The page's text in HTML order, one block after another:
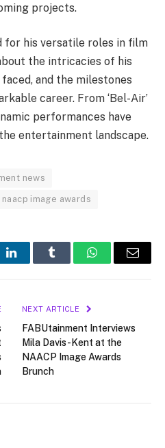
projects.
for his versatile roles in film
the intricacies of his
and the milestones
career. From ‘Bel-Air’
performances have
entertainment landscape.
news
naacp image awards
LinkedInTumblr WhatsAppEmail
NEXT ARTICLE
FABUtainment Interviews
Mila Davis-Kent at the
NAACP Image Awards
Brunch